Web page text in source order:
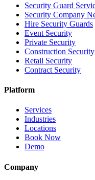
Security Guard
Security Company
Hire Security Guards
Event Security
Private Security
Construction Security
Retail Security
Contract Security
Platform
Services
Industries
Locations
Book Now
Demo
Company